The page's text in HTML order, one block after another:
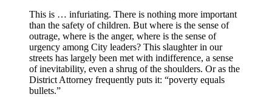
This is … infuriating. There is nothing more important
than the safety of children. But where is the sense of
outrage, where is the anger, where is the sense of
urgency among City leaders? This slaughter in our
streets has largely been met with indifference, a sense
of inevitability, even a shrug of the shoulders. Or as the
District Attorney frequently puts it: “poverty equals
bullets.”